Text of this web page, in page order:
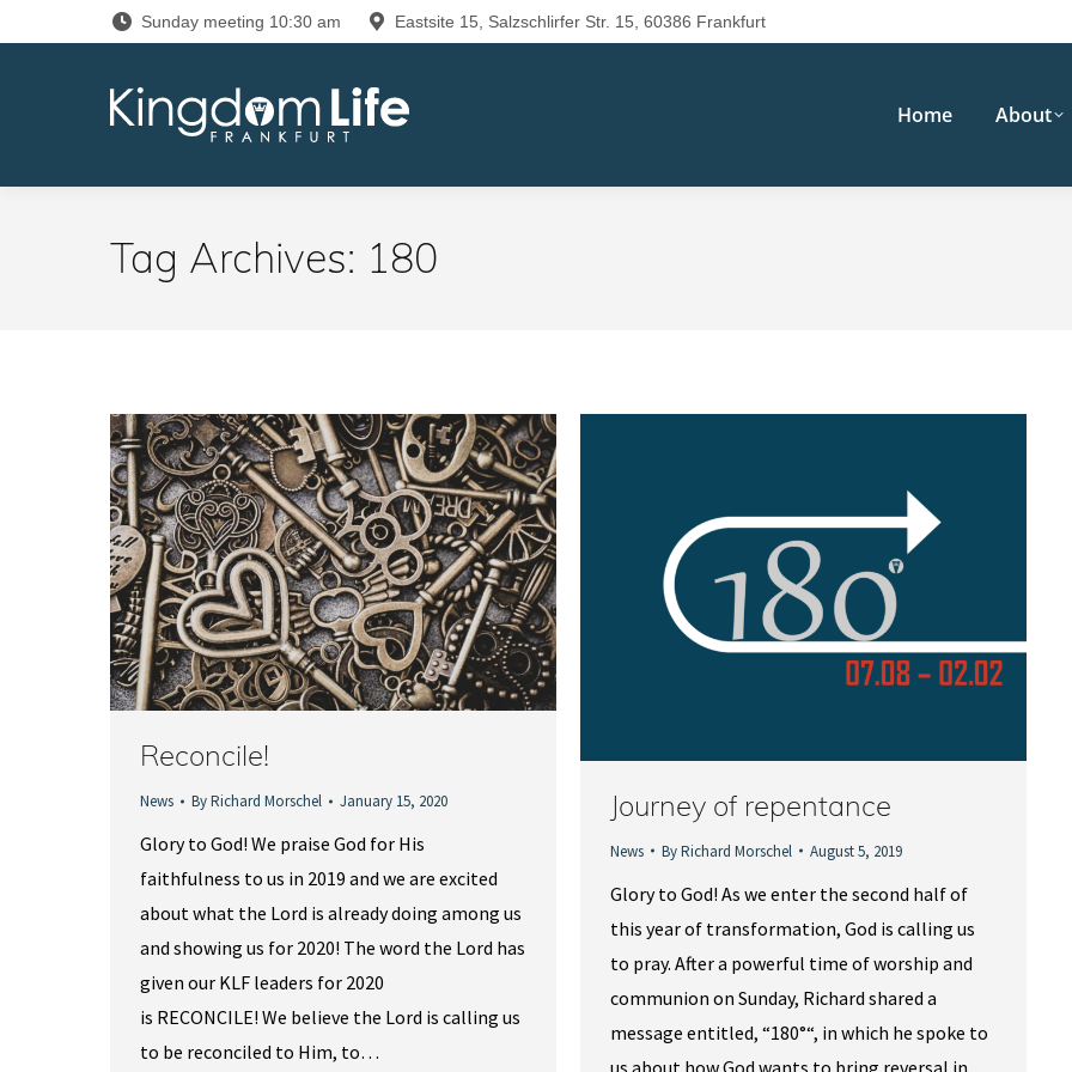
Sunday meeting 10:30 am Eastsite 15, Salzschlirfer Str. 15, 60386 Frankfurt
Home About
Tag Archives: 180
Reconcile!
News ByRichard Morschel January 15, 2020
Glory to God! We praise God for His
faithfulness to us in 2019 and we are excited
about what the Lord is already doing among us
and showing us for 2020! The word the Lord has
given our KLF leaders for 2020
is RECONCILE! We believe the Lord is calling us
to be reconciled to Him, to…
Journey of repentance
News ByRichard Morschel August 5, 2019
Glory to God! As we enter the second half of
this year of transformation, God is calling us
to pray. After a powerful time of worship and
communion on Sunday, Richard shared a
message entitled, “180°“, in which he spoke to
us about how God wants to bring reversal in